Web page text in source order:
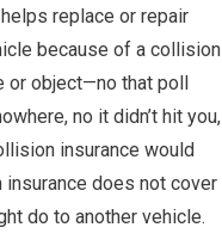
helps replace or repair
because of a collision
or object—no that poll
no it didn’t hit you,
insurance would
insurance does not cover
do to another vehicle.